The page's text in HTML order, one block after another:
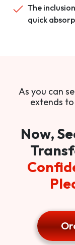
The
quick
As you can
extends
Now,